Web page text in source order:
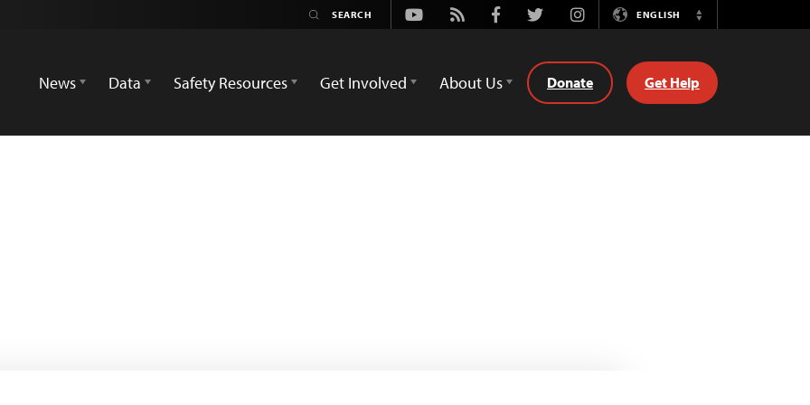
Youtube
Rss FacebookTwitterInstagramENGLISH
Switch
News
Data Safety Resources Get Involved About Us Donate Get Help